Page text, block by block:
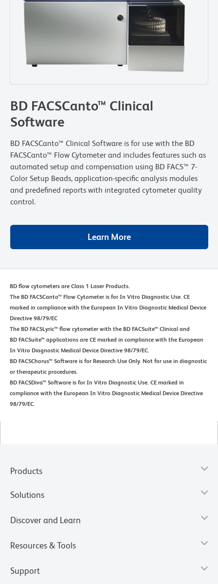
BD FACSCanto™ Clinical
Software
BD FACSCanto™ Clinical Software is for use with the BD
FACSCanto™ Flow Cytometer and includes features such as
automated setup and compensation using BD FACS™ 7-
Color Setup Beads, application-specific analysis modules
and predefined reports with integrated cytometer quality
control.
Learn More
BD flow cytometers are Class 1 Laser Products.
The BD FACSCanto™ Flow Cytometer is for In Vitro Diagnostic Use. CE
marked in compliance with the European In Vitro Diagnostic Medical Device
Directive 98/79/EC
The BD FACSLyric™ flow cytometer with the BD FACSuite™ Clinical and
BD FACSuite™ applications are CE marked in compliance with the European
In Vitro Diagnostic Medical Device Directive 98/79/EC.
BD FACSChorus™ Software is for Research Use Only. Not for use in diagnostic
or therapeutic procedures.
BD FACSDiva™ Software is for In Vitro Diagnostic Use. CE marked in
compliance with the European In Vitro Diagnostic Medical Device Directive
98/79/EC.
Products
Solutions
Discover and Learn
Resources & Tools
Support